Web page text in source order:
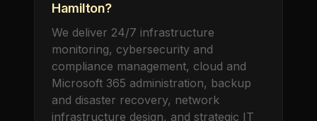
Hamilton?
We deliver 24/7 infrastructure
monitoring, cybersecurity and
compliance management, cloud and
Microsoft 365 administration, backup
and disaster recovery, network
infrastructure design, and strategic IT